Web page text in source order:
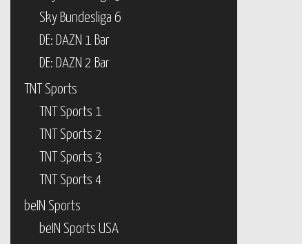
Sky Bundesliga 6
DE: DAZN 1 Bar
DE: DAZN 2 Bar
TNT Sports
TNT Sports 1
TNT Sports 2
TNT Sports 3
TNT Sports 4
beIN Sports
beIN Sports USA